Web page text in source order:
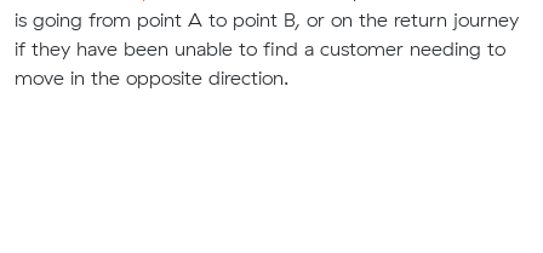
is going from point A to point B, or on the return journey
if they have been unable to find a customer needing to
move in the opposite direction.